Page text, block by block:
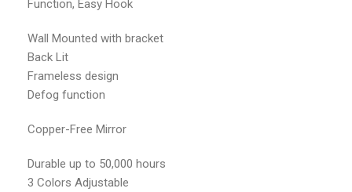
Function, Easy Hook
Wall Mounted with bracket
Back Lit
Frameless design
Defog function
Copper-Free Mirror
Durable up to 50,000 hours
3 Colors Adjustable